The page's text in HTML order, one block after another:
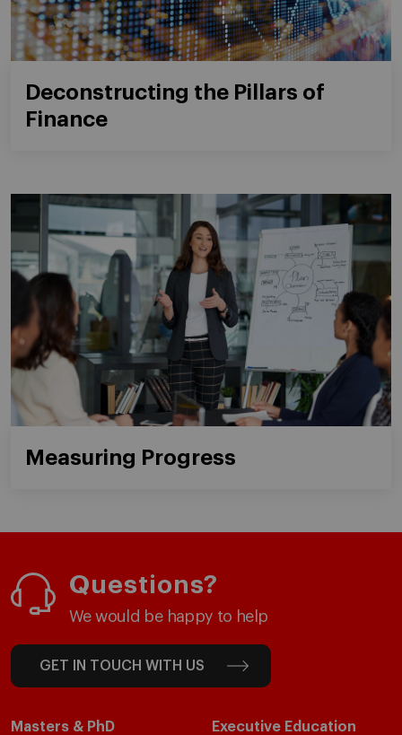
Deconstructing the Pillars of
Finance
Measuring Progress
Questions?
We would be happy to help
GET IN TOUCH WITH US
Masters & PhD Executive Education